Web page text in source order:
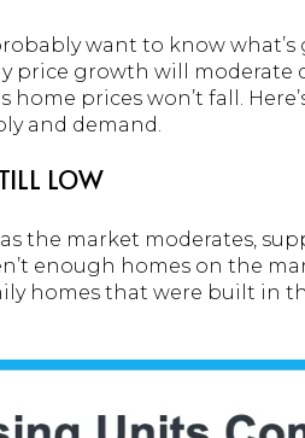
want to know
price growth will
prices won’t fall.
and demand.
LOW
the market moderates,
enough homes on the
homes that were built in